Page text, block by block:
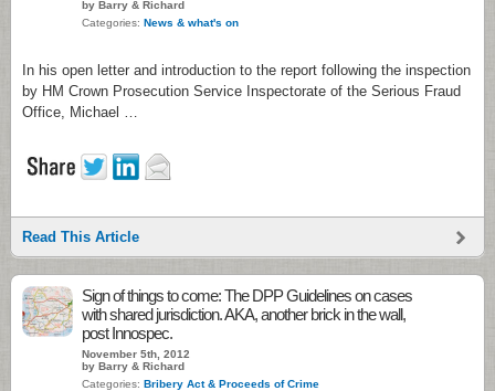
by Barry & Richard
Categories: News & what's on
In his open letter and introduction to the report following the inspection
by HM Crown Prosecution Service Inspectorate of the Serious Fraud
Office, Michael …
Read This Article
Sign of things to come: The DPP Guidelines on cases
with shared jurisdiction. AKA, another brick in the wall,
post Innospec.
November 5th, 2012
by Barry & Richard
Categories: Bribery Act & Proceeds of Crime